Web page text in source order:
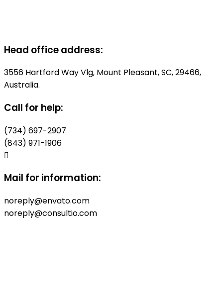
Head office address:
3556 Hartford Way Vlg, Mount Pleasant, SC, 29466,
Australia.
Call for help:
(734) 697-2907
(843) 971-1906
Mail for information:
noreply@envato.com
noreply@consultio.com